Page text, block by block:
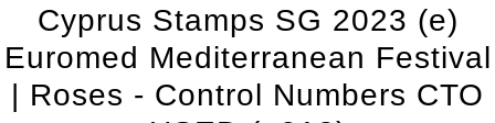
Cyprus Stamps SG 2023 (e)
Euromed Mediterranean Festival
| Roses - Control Numbers CTO